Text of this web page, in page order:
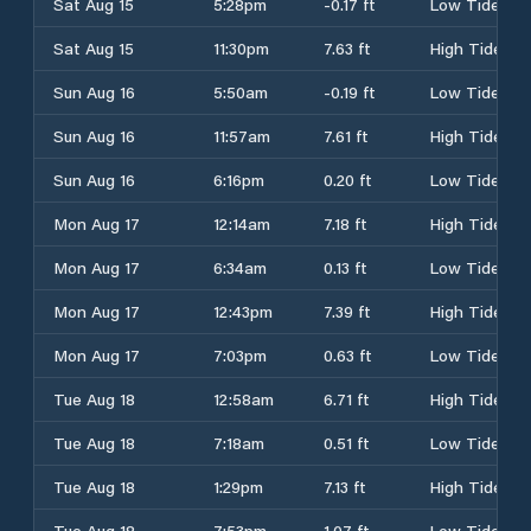
Sat Aug 15
11:30pm 7.63 ft
High Tide
Sun Aug 16
5:50am -0.19 ft
Low Tide
Sun Aug 16
11:57am 7.61 ft
High Tide
Sun Aug 16
6:16pm 0.20 ft
Low Tide
Mon Aug 17
12:14am 7.18 ft
High Tide
Mon Aug 17
6:34am 0.13 ft
Low Tide
Mon Aug 17
12:43pm 7.39 ft
High Tide
Mon Aug 17
7:03pm 0.63 ft
Low Tide
Tue Aug 18
12:58am 6.71 ft
High Tide
Tue Aug 18
7:18am 0.51 ft
Low Tide
Tue Aug 18
1:29pm 7.13 ft
High Tide